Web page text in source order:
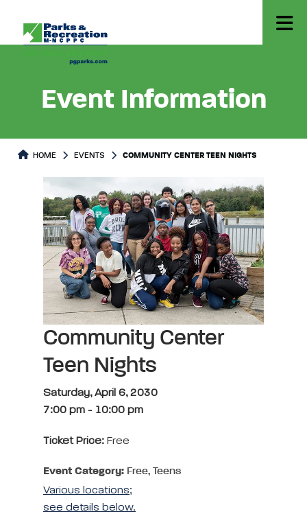
Event Information
HOME EVENTS COMMUNITY CENTER TEEN NIGHTS
Community Center
Teen Nights
Saturday, April 6, 2030
7:00 pm - 10:00 pm
Ticket Price: Free
Event Category: Free, Teens
Various locations;
see details below.